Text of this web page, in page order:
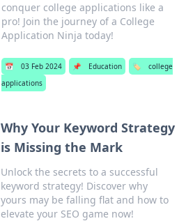
conquer college applications like a
pro! Join the journey of a College
Application Ninja today!
📅 03 Feb 2024 📌 Education 🏷️
college
applications
Why Your Keyword Strategy
is Missing the Mark
Unlock the secrets to a successful
keyword strategy! Discover why
yours may be falling flat and how to
elevate your SEO game now!